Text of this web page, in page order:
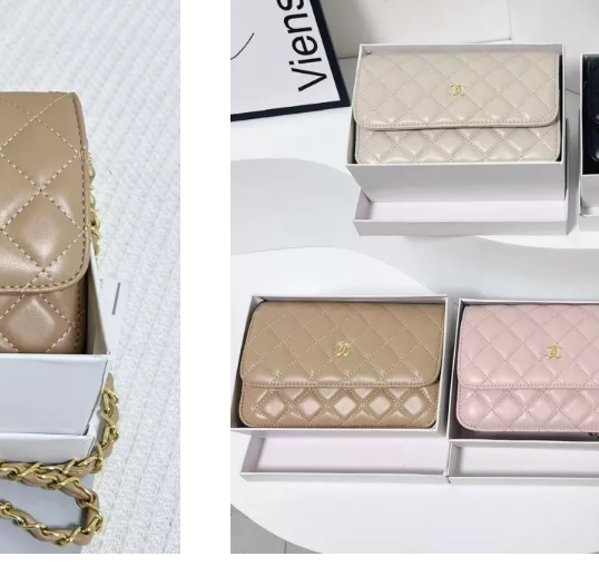
Just Sold: Kara from Washington, D.C. on Jul 19, 2026 at 4:50 PM.
Just Sold: Sam from Atlanta on Jun 23, 2026 at 10:15 PM.
Just Sold: Dana from Chicago on Jul 18, 2026 at 3:49 PM.
Just Sold: Helen from Detroit on Jun 20, 2026 at 5:25 PM.
Just Sold: Bob from Houston on Jul 31, 2026 at 4:55 PM.
Just Sold: Zane from Dallas on May 24, 2026 at 8:37 PM.
Just Sold: Peter from Las Vegas on Jul 07, 2026 at 7:55 PM.
Just Sold: Wendy from Salt Lake City on Jun 21, 2026 at 12:26 PM.
Just Sold: Ursula from Denver on Jul 05, 2026 at 9:08 AM.
Just Sold: Charlie from San Francisco on Jul 07, 2026 at 3:32 PM.
Just Sold: Becky from Boston on May 23, 2026 at 10:25 AM.
Just Sold: Yara from Los Angeles on Jun 23, 2026 at 5:54 PM.